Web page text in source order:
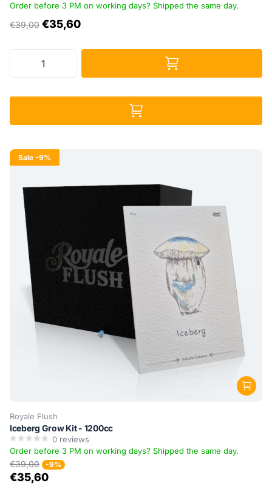
Order before 3 PM on working days? Shipped the same day.
€39,00 €35,60
Sale -9%
Royale Flush
Iceberg Grow Kit - 1200cc
0 reviews
Order before 3 PM on working days? Shipped the same day.
€39,00 -9%
€35,60